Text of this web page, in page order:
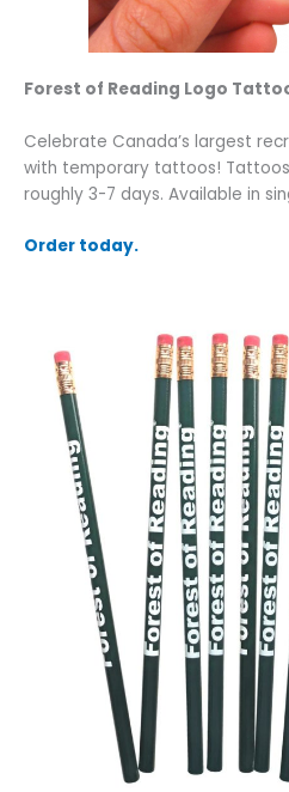
Forest of Reading Logo
Celebrate Canada’s largest
with temporary tattoos!
roughly 3-7 days. Available in
Order today.